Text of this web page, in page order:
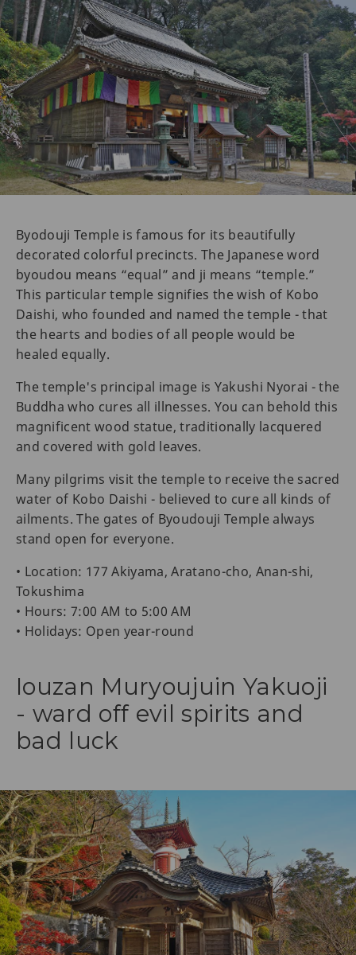
Byodouji Temple is famous for its beautifully
decorated colorful precincts. The Japanese word
byoudou means “equal” and ji means “temple.”
This particular temple signifies the wish of Kobo
Daishi, who founded and named the temple - that
the hearts and bodies of all people would be
healed equally.
The temple's principal image is Yakushi Nyorai - the
Buddha who cures all illnesses. You can behold this
magnificent wood statue, traditionally lacquered
and covered with gold leaves.
Many pilgrims visit the temple to receive the sacred
water of Kobo Daishi - believed to cure all kinds of
ailments. The gates of Byoudouji Temple always
stand open for everyone.
• Location: 177 Akiyama, Aratano-cho, Anan-shi,
Tokushima
• Hours: 7:00 AM to 5:00 AM
• Holidays: Open year-round
Iouzan Muryoujuin Yakuoji
- ward off evil spirits and
bad luck